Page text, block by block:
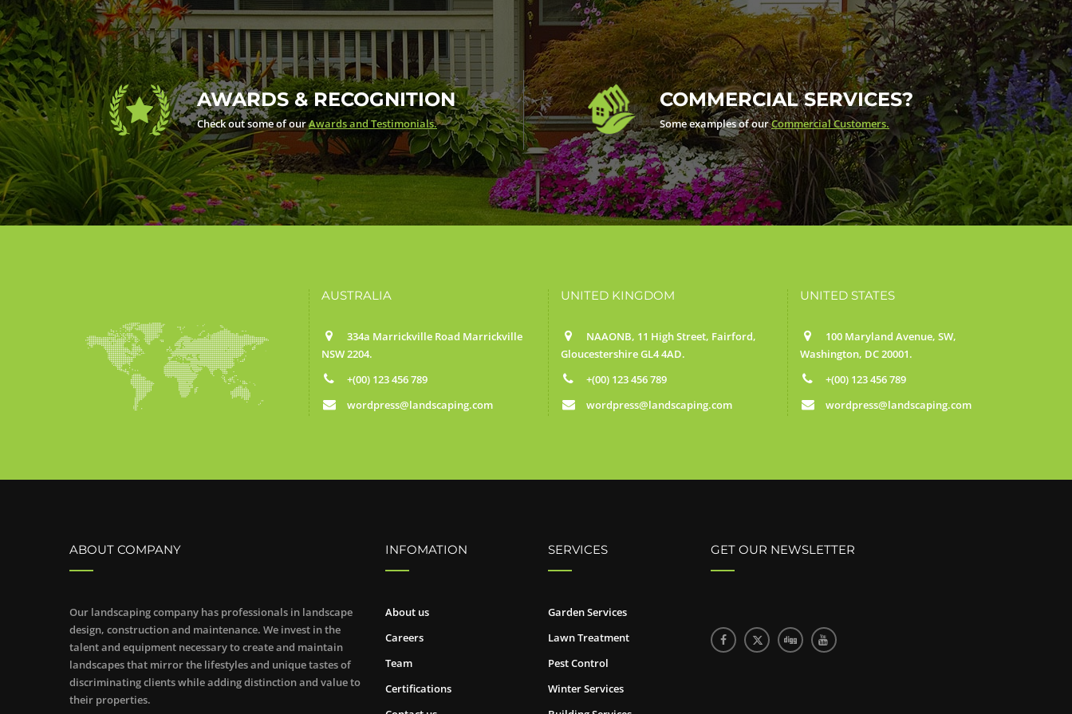
AWARDS & RECOGNITION
Check out some of ourAwards and Testimonials.
COMMERCIAL SERVICES?
Some examples of ourCommercial Customers.
AUSTRALIA
334a Marrickville Road Marrickville
NSW 2204.
+(00) 123 456 789
wordpress@landscaping.com
UNITED KINGDOM
NAAONB, 11 High Street, Fairford,
Gloucestershire GL4 4AD.
+(00) 123 456 789
wordpress@landscaping.com
UNITED STATES
100 Maryland Avenue, SW,
Washington, DC 20001.
+(00) 123 456 789
wordpress@landscaping.com
ABOUT COMPANY
Our landscaping company has professionals in landscape
design, construction and maintenance. We invest in the
talent and equipment necessary to create and maintain
landscapes that mirror the lifestyles and unique tastes of
discriminating clients while adding distinction and value to
their properties.
INFOMATION
About us
Careers
Team
Certifications
SERVICES
Garden Services
Lawn Treatment
Pest Control
Winter Services
GET OUR NEWSLETTER